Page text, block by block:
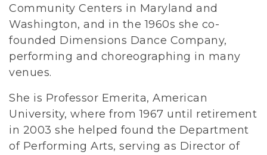
Community Centers in Maryland and
Washington, and in the 1960s she co-
founded Dimensions Dance Company,
performing and choreographing in many
venues.
She is Professor Emerita, American
University, where from 1967 until retirement
in 2003 she helped found the Department
of Performing Arts, serving as Director of